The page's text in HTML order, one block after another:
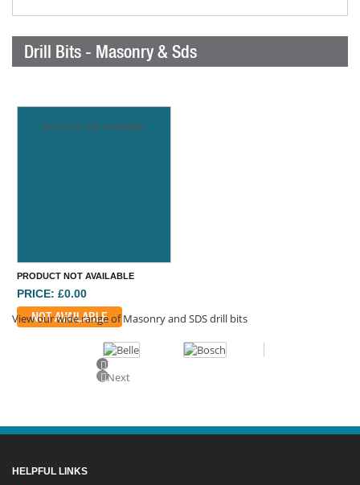
Drill Bits - Masonry & Sds
Product not available
PRODUCT NOT AVAILABLE
PRICE: £0.00
NOT AVAILABLE
View our wide range of Masonry and SDS drill bits
Previous
Next
HELPFUL LINKS